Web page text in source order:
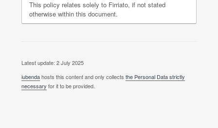
This policy relates solely to Firriato, if not stated
otherwise within this document.
Latest update: 2 July 2025
iubendahosts this content and only collects the Personal Data strictly
necessary for it to be provided.